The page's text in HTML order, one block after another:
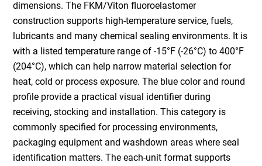
dimensions. The FKM/Viton fluoroelastomer
construction supports high-temperature service, fuels,
lubricants and many chemical sealing environments. It is
with a listed temperature range of -15°F (-26°C) to 400°F
(204°C), which can help narrow material selection for
heat, cold or process exposure. The blue color and round
profile provide a practical visual identifier during
receiving, stocking and installation. This category is
commonly specified for processing environments,
packaging equipment and washdown areas where seal
identification matters. The each-unit format supports